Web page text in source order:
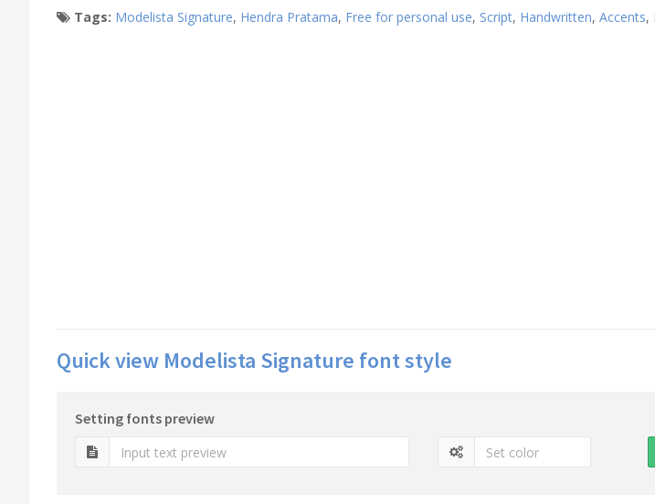
Tags: Modelista Signature, Hendra Pratama, Free for personal use, Script, Handwritten, Accents,
Quick view Modelista Signature font style
Setting fonts preview